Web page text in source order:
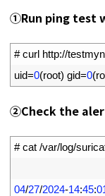
①Run ping
# curl http://
uid=0(root) gid=0(
②Check the
# cat /var/log/
04/27/2024-14:45: